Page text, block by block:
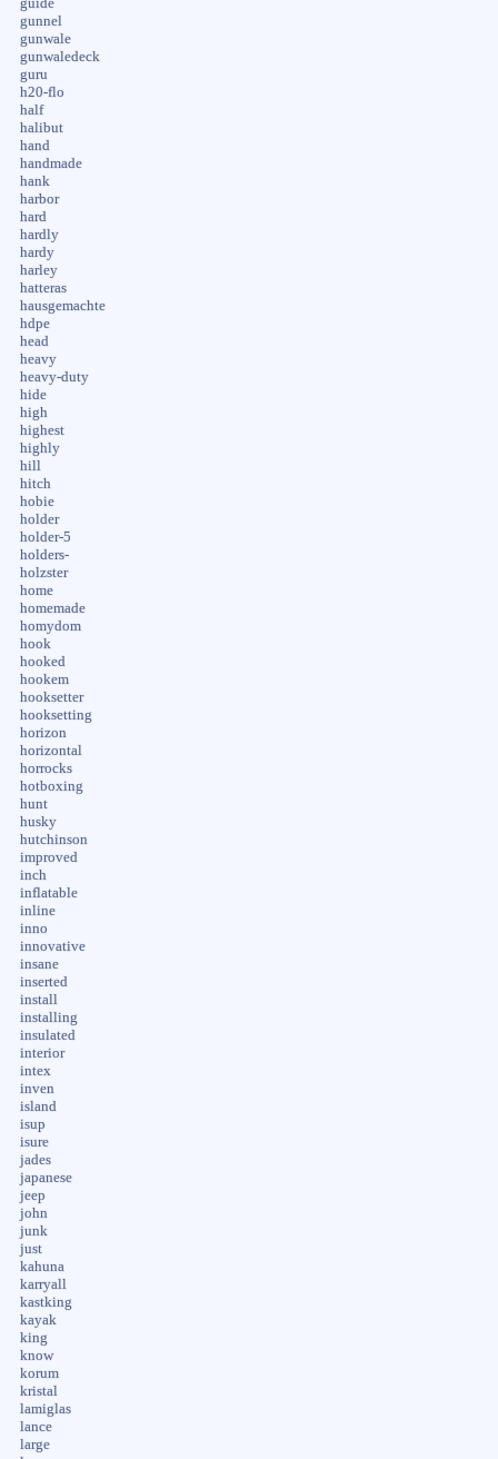
guide
gunnel
gunwale
gunwaledeck
guru
h20-flo
half
halibut
hand
handmade
hank
harbor
hard
hardly
hardy
harley
hatteras
hausgemachte
hdpe
head
heavy
heavy-duty
hide
high
highest
highly
hill
hitch
hobie
holder
holder-5
holders-
holzster
home
homemade
homydom
hook
hooked
hookem
hooksetter
hooksetting
horizon
horizontal
horrocks
hotboxing
hunt
husky
hutchinson
improved
inch
inflatable
inline
inno
innovative
insane
inserted
install
installing
insulated
interior
intex
inven
island
isup
isure
jades
japanese
jeep
john
junk
just
kahuna
karryall
kastking
kayak
king
know
korum
kristal
lamiglas
lance
large